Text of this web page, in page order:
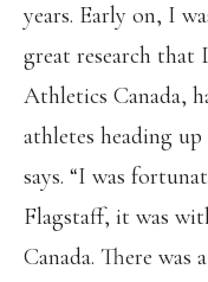
years. Early on, I
great research
Athletics Canada,
athletes heading
says. “I was
Flagstaff, it was
Canada. There